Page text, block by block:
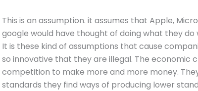
This is an assumption. it assumes that Apple,
google would have thought of doing what they
It is these kind of assumptions that cause
so innovative that they are illegal. The economic
competition to make more and more money.
standards they find ways of producing lower